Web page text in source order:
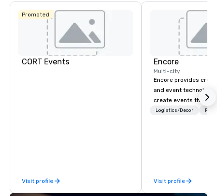
Promoted
CORT Events
Visit profile
Encore
Multi-city
Encore provides
and event technology
create events that
creates memorable
creative, advanced
digital,
Logistics/Decor
Visit profile